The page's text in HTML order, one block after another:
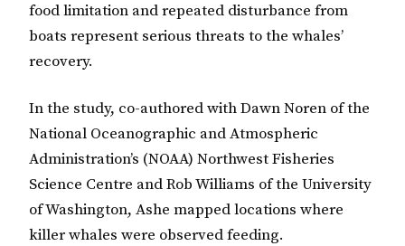
food limitation and repeated disturbance from
boats represent serious threats to the whales’
recovery.
In the study, co-authored with Dawn Noren of the
National Oceanographic and Atmospheric
Administration’s (NOAA) Northwest Fisheries
Science Centre and Rob Williams of the University
of Washington, Ashe mapped locations where
killer whales were observed feeding.